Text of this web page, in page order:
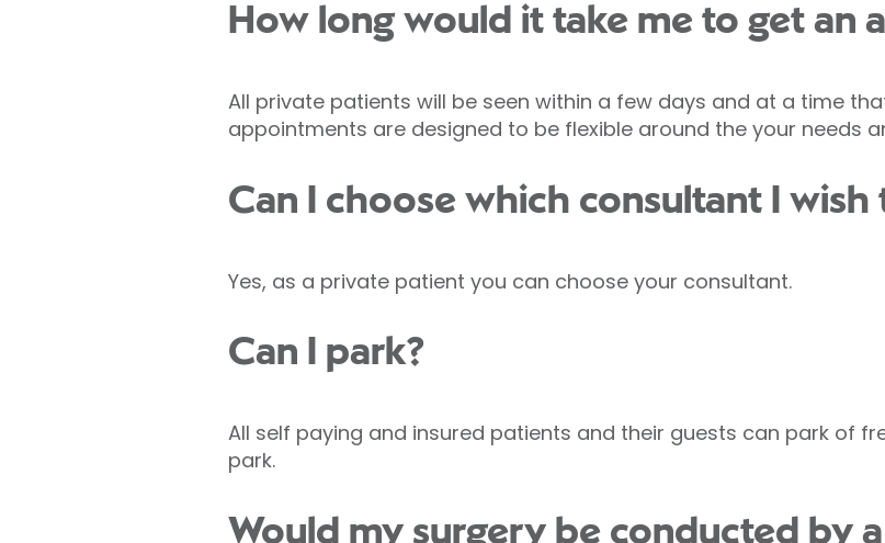
How long would it take me to get an
All private patients will be seen within a few days and at a time
appointments are designed to be flexible around the your needs
Can I choose which consultant I wish
Yes, as a private patient you can choose your consultant.
Can I park?
All self paying and insured patients and their guests can park of
park.
Would my surgery be conducted by